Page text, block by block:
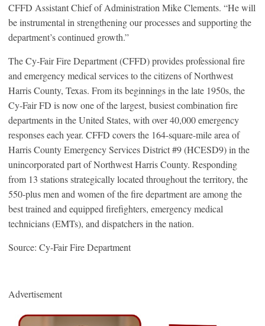
CFFD Assistant Chief of Administration Mike Clements. “He will
be instrumental in strengthening our processes and supporting the
department’s continued growth.”
The Cy-Fair Fire Department (CFFD) provides professional fire
and emergency medical services to the citizens of Northwest
Harris County, Texas. From its beginnings in the late 1950s, the
Cy-Fair FD is now one of the largest, busiest combination fire
departments in the United States, with over 40,000 emergency
responses each year. CFFD covers the 164-square-mile area of
Harris County Emergency Services District #9 (HCESD9) in the
unincorporated part of Northwest Harris County. Responding
from 13 stations strategically located throughout the territory, the
550-plus men and women of the fire department are among the
best trained and equipped firefighters, emergency medical
technicians (EMTs), and dispatchers in the nation.
Source: Cy-Fair Fire Department
Advertisement